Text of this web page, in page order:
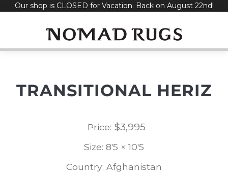
SkipOur shop is CLOSED for Vacation. Back on August 22nd!
TRANSITIONAL HERIZ
Price: $3,995
Size: 8'5 × 10'5
Country: Afghanistan